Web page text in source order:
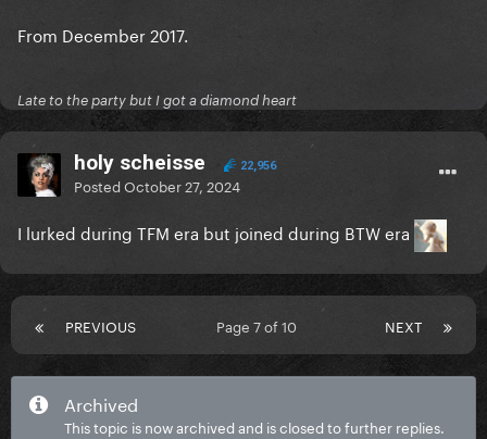
From December 2017.
Late to the party but I got a diamond heart
holy scheisse 22,956
PostedOctober 27, 2024
I lurked during TFM era but joined during BTW era
PREVIOUS NEXT
Page 7 of 10
Archived
This topic is now archived and is closed to further replies.